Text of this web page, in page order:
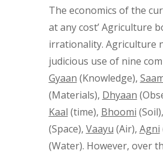
The economics of the
at any cost’ Agriculture
irrationality. Agriculture
judicious use of nine
Gyaan (Knowledge),
(Materials), Dhyaan
Kaal (time), Bhoomi (Soil),
(Space), Vaayu (Air), Agni
(Water). However, over